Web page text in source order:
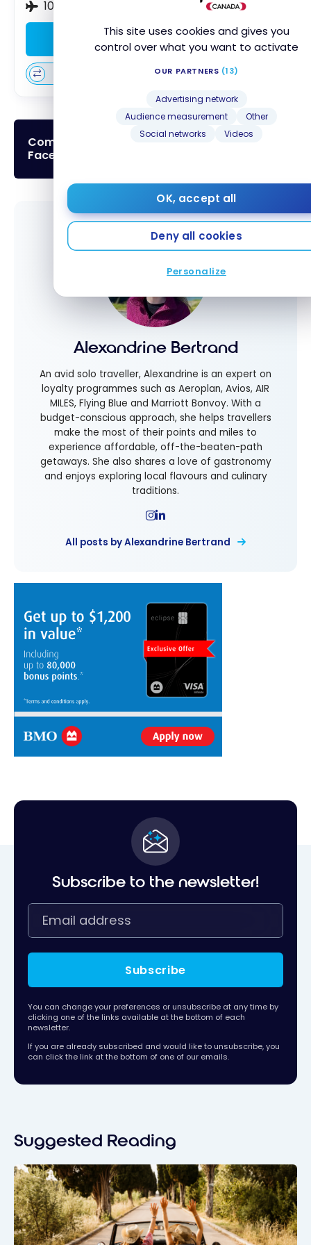
This site uses cookies and gives you
control over what you want to activate
OUR PARTNERS (13)
Advertising network
Audience measurement
Other
Social networks
Videos
OK, accept all
Deny all cookies
Personalize
10% discount on British Airways flights
Apply Now
Learn More
Come to discuss that topic in our
Facebook Group!
Alexandrine Bertrand
An avid solo traveller, Alexandrine is an expert on
loyalty programmes such as Aeroplan, Avios, AIR
MILES, Flying Blue and Marriott Bonvoy. With a
budget-conscious approach, she helps travellers
make the most of their points and miles to
experience affordable, off-the-beaten-path
getaways. She also shares a love of gastronomy
and enjoys exploring local flavours and culinary
traditions.
All posts by Alexandrine Bertrand
Subscribe to the newsletter!
Subscribe
You can change your preferences or unsubscribe at any time by
clicking one of the links available at the bottom of each
newsletter.
If you are already subscribed and would like to unsubscribe, you
can click the link at the bottom of one of our emails.
Suggested Reading